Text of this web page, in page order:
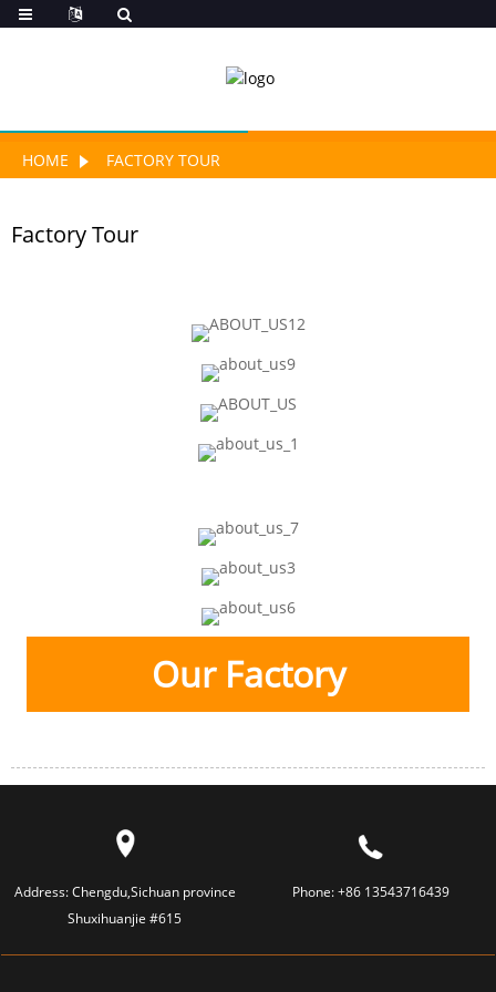
HOME FACTORY TOUR
Factory Tour
Our Factory
Address:Chengdu,Sichuan province
Shuxihuanjie #615
Phone:+86 13543716439